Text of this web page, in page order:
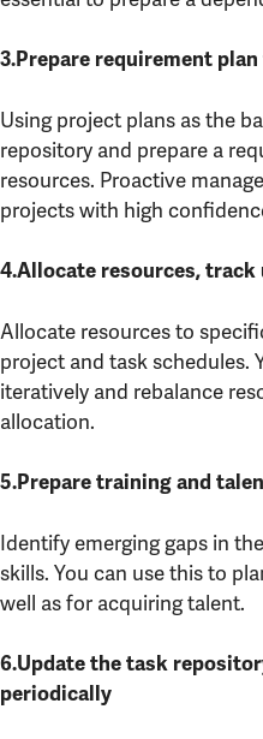
3.Prepare requirement
Using project plans as the
repository and prepare a
resources. Proactive
projects with high
4.Allocate resources,
Allocate resources to
project and task schedules.
iteratively and rebalance
allocation.
5.Prepare training and
Identify emerging gaps in
skills. You can use this to
well as for acquiring talent.
6.Update the task
periodically